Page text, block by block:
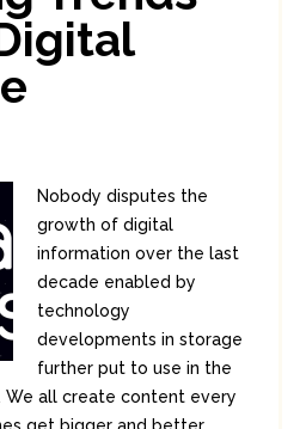
Nobody disputes the
growth of digital
information over the last
decade enabled by
technology
developments in storage
further put to use in the
We all create content every